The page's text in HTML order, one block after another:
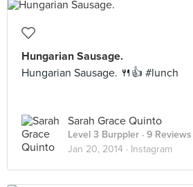
Hungarian Sausage.
Hungarian Sausage. 🍴👍 #lunch
Sarah Grace Quinto
Level 3 Burppler · 9 Reviews
Jan 20, 2014 · Instagram